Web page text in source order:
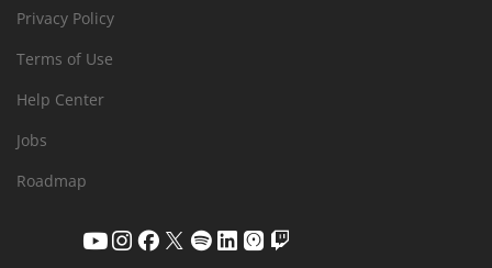
Privacy Policy
Terms of Use
Help Center
Jobs
Roadmap